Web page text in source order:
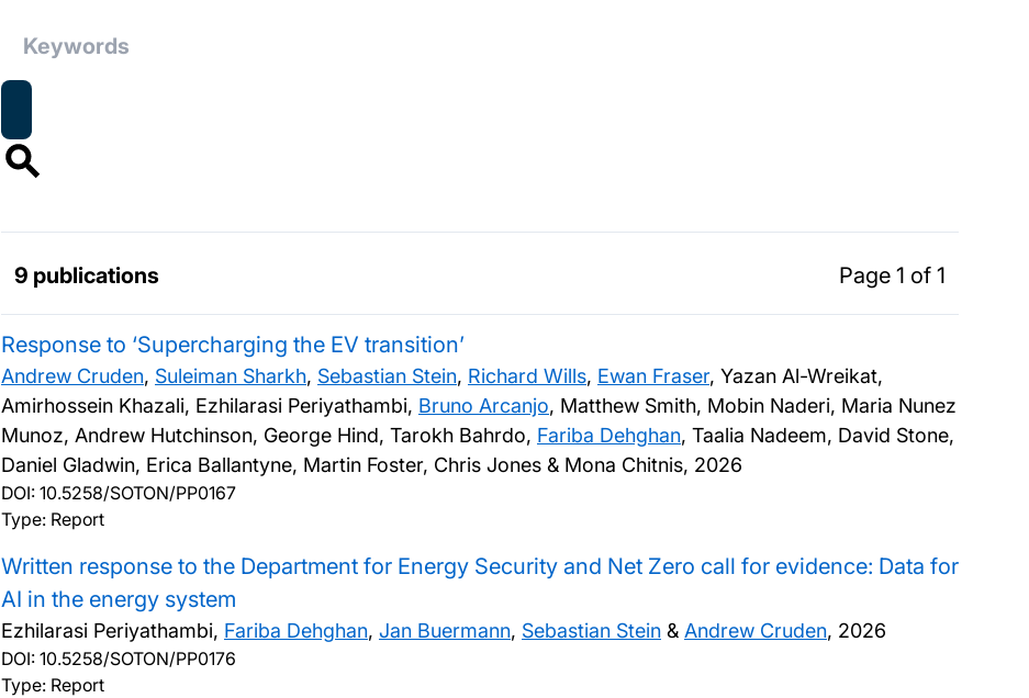
9 publications Page 1 of 1
Response to ‘Supercharging the EV transition’
Andrew Cruden, Suleiman Sharkh, Sebastian Stein, Richard Wills, Ewan Fraser, Yazan Al-Wreikat,
Amirhossein Khazali, Ezhilarasi Periyathambi, Bruno Arcanjo, Matthew Smith, Mobin Naderi, Maria Nunez
Munoz, Andrew Hutchinson, George Hind, Tarokh Bahrdo, Fariba Dehghan, Taalia Nadeem, David Stone,
Daniel Gladwin, Erica Ballantyne, Martin Foster, Chris Jones & Mona Chitnis, 2026
DOI: 10.5258/SOTON/PP0167
Type: Report
Written response to the Department for Energy Security and Net Zero call for evidence: Data for
AI in the energy system
Ezhilarasi Periyathambi, Fariba Dehghan, Jan Buermann, Sebastian Stein & Andrew Cruden, 2026
DOI: 10.5258/SOTON/PP0176
Type: Report